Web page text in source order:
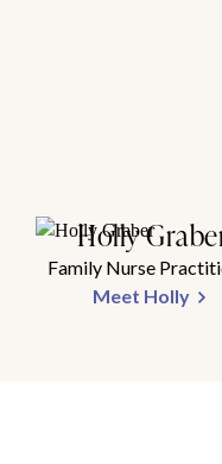
Holly
Family Nurse
Meet Holly